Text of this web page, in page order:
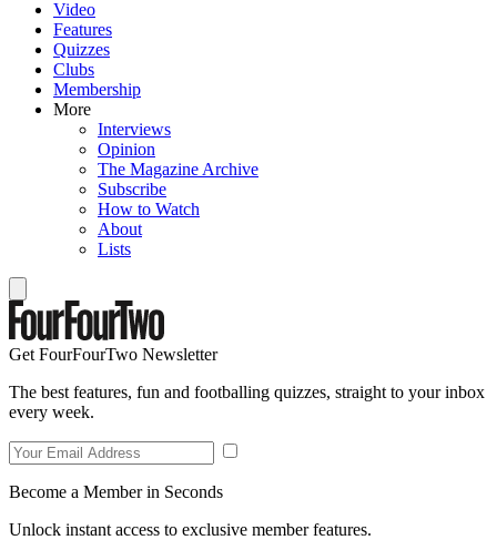
Video
Features
Quizzes
Clubs
Membership
More
Interviews
Opinion
The Magazine Archive
Subscribe
How to Watch
About
Lists
Get FourFourTwo Newsletter
The best features, fun and footballing quizzes, straight to your inbox
every week.
Become a Member in Seconds
Unlock instant access to exclusive member features.